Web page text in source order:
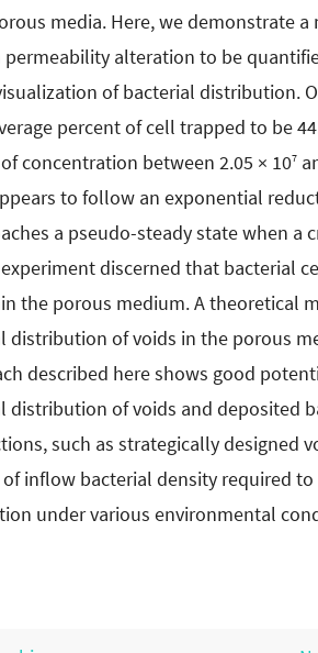
media. Here, we demonstrate
alteration to be
of bacterial distribution.
percent of cell trapped to be
concentration between 2.05 × 107
to follow an exponential
a pseudo-steady state when a
discerned that bacterial
the porous medium. A theoretical
distribution of voids in the porous
described here shows good
of voids and deposited
such as strategically designed
inflow bacterial density required
under various environmental